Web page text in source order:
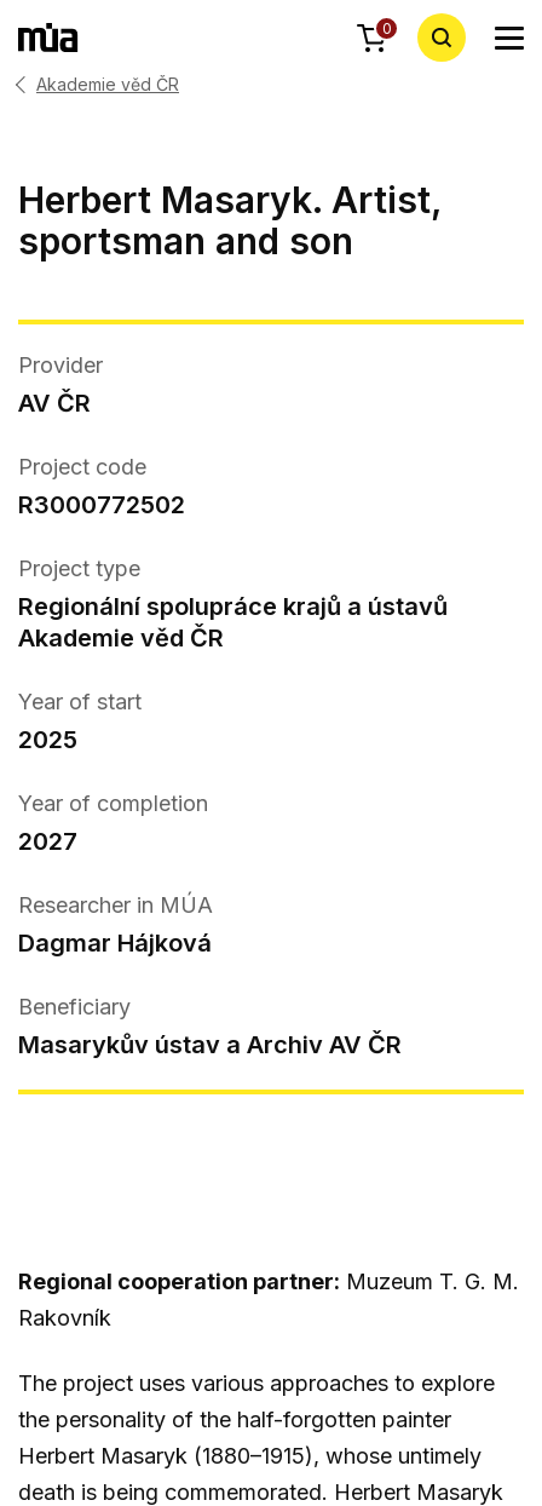
0
Akademie věd ČR
Herbert Masaryk. Artist,
sportsman and son
Provider
AV ČR
Project code
R3000772502
Project type
Regionální spolupráce krajů a ústavů
Akademie věd ČR
Year of start
2025
Year of completion
2027
Researcher in MÚA
Dagmar Hájková
Beneficiary
Masarykův ústav a Archiv AV ČR
Regional cooperation partner: Muzeum T. G. M.
Rakovník
The project uses various approaches to explore
the personality of the half-forgotten painter
Herbert Masaryk (1880–1915), whose untimely
death is being commemorated. Herbert Masaryk